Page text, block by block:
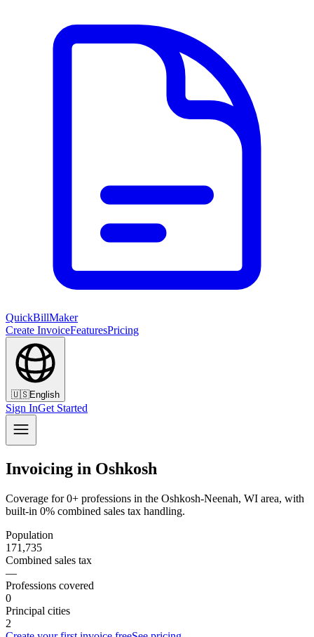
QuickBillMaker
Create InvoiceFeaturesPricing
🇺🇸English
Sign InGet Started
Invoicing in Oshkosh
Coverage for 0+ professions in the Oshkosh-Neenah, WI area, with
built-in 0% combined sales tax handling.
Population
171,735
Combined sales tax
—
Professions covered
0
Principal cities
2